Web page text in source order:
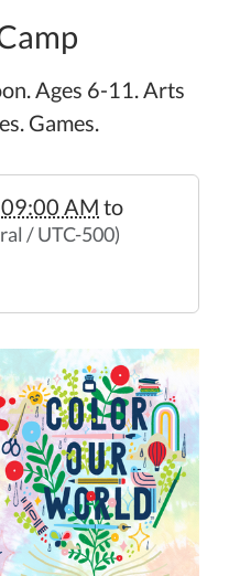
Ages 6-11. Arts
Games.
09:00 AM to
/ UTC-500)